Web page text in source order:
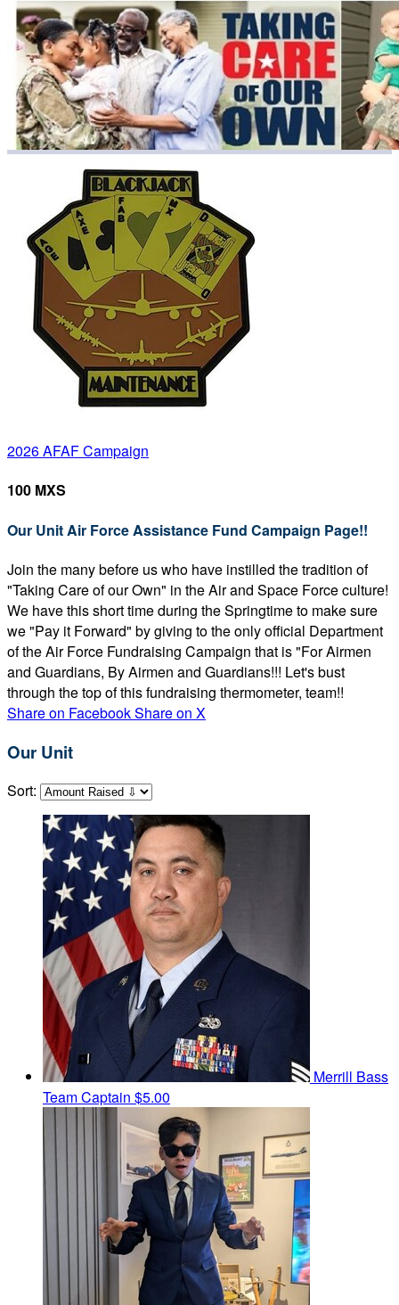
2026 AFAF Campaign
100 MXS
Our Unit Air Force Assistance Fund Campaign Page!!
Join the many before us who have instilled the tradition of
"Taking Care of our Own" in the Air and Space Force culture!
We have this short time during the Springtime to make sure
we "Pay it Forward" by giving to the only official Department
of the Air Force Fundraising Campaign that is "For Airmen
and Guardians, By Airmen and Guardians!!! Let's bust
through the top of this fundraising thermometer, team!!
Share on FacebookShare on X
Our Unit
Sort:
Merrill Bass
Team Captain $5.00